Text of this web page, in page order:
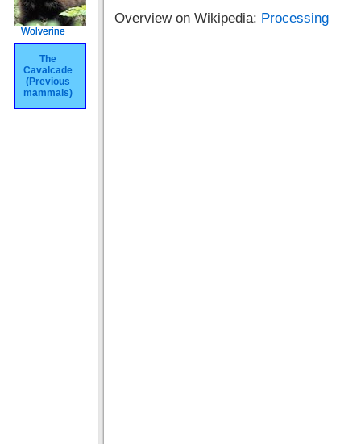
Wolverine
The
Cavalcade
(Previous
mammals)
Wolverine
The
Cavalcade
(Previous
mammals)
Overview on Wikipedia: Processing